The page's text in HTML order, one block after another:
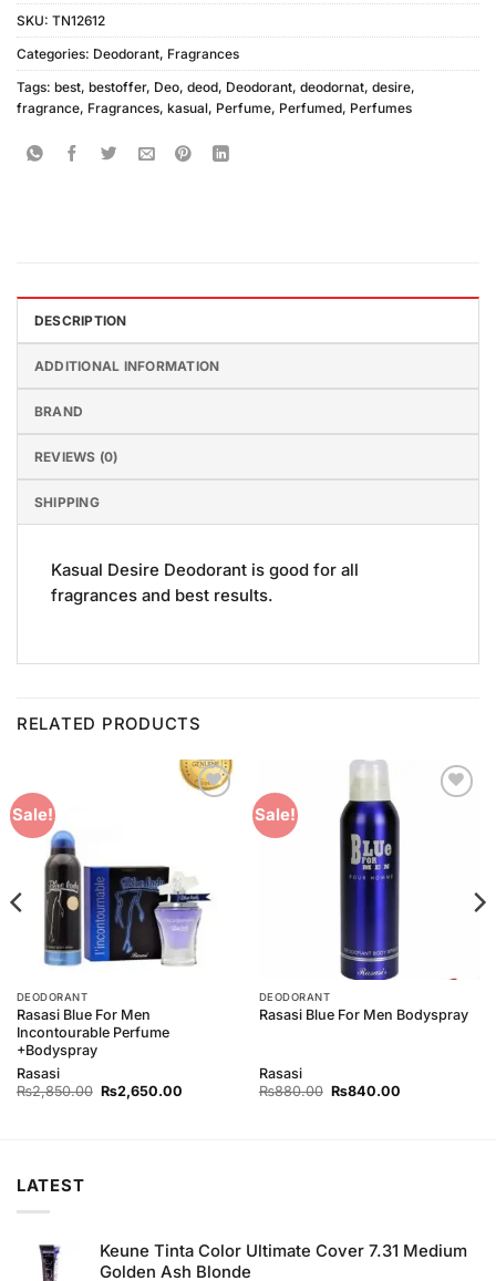
SKU: TN12612
Categories: Deodorant, Fragrances
Tags: best, bestoffer, Deo, deod, Deodorant, deodornat, desire,
fragrance, Fragrances, kasual, Perfume, Perfumed, Perfumes
DESCRIPTION
ADDITIONAL INFORMATION
BRAND
REVIEWS (0)
SHIPPING
Kasual Desire Deodorant is good for all
fragrances and best results.
RELATED PRODUCTS
Sale!
DEODORANT
Rasasi Blue For Men
Incontourable Perfume
+Bodyspray
Rasasi
₨2,850.00 Original
price
₨2,650.00Current
Sale!
DEODORANT
Rasasi Blue For Men Bodyspray
Rasasi
₨880.00 Original
₨840.00Current
LATEST
Keune Tinta Color Ultimate Cover 7.31 Medium
Golden Ash Blonde